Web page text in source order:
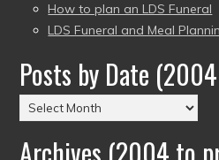
How to plan an LDS Funeral
LDS Funeral and Meal
Posts by Date
Posts
by
Date